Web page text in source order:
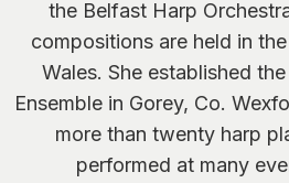
the Belfast Harp
compositions are held in
Wales. She established
Ensemble in Gorey, Co.
more than twenty harp
performed at many